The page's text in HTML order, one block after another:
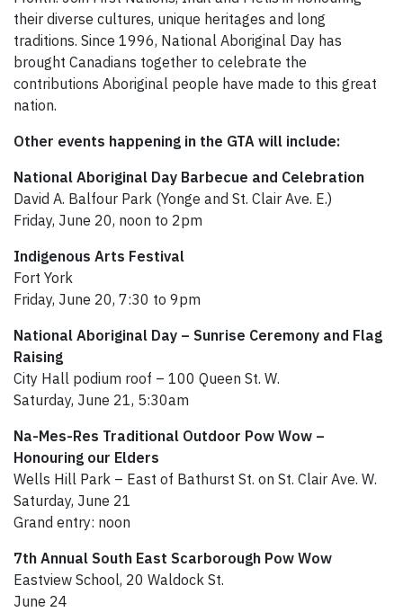
their diverse cultures, unique heritages and long
traditions. Since 1996, National Aboriginal Day has
brought Canadians together to celebrate the
contributions Aboriginal people have made to this great
nation.
Other events happening in the GTA will include:
National Aboriginal Day Barbecue and Celebration
David A. Balfour Park (Yonge and St. Clair Ave. E.)
Friday, June 20, noon to 2pm
Indigenous Arts Festival
Fort York
Friday, June 20, 7:30 to 9pm
National Aboriginal Day – Sunrise Ceremony and Flag
Raising
City Hall podium roof – 100 Queen St. W.
Saturday, June 21, 5:30am
Na-Mes-Res Traditional Outdoor Pow Wow –
Honouring our Elders
Wells Hill Park – East of Bathurst St. on St. Clair Ave. W.
Saturday, June 21
Grand entry: noon
7th Annual South East Scarborough Pow Wow
Eastview School, 20 Waldock St.
June 24